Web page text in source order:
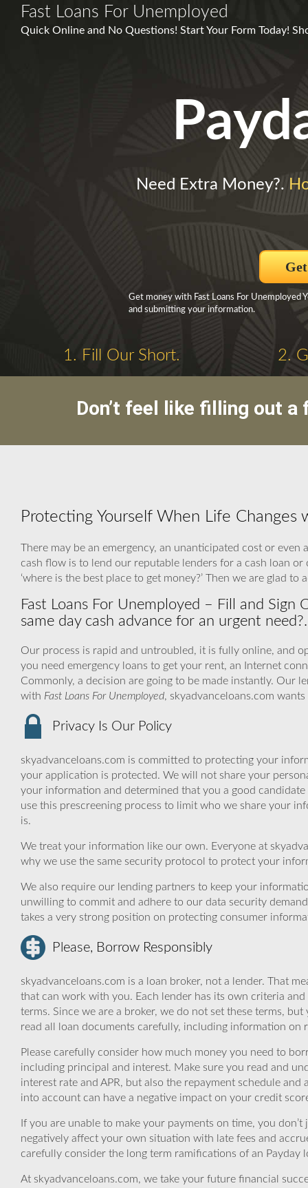
Fast Loans For Unemployed
Quick Online and No Questions! Start Your Form Today!
Need Extra Money?.
Get money with Fast Loans For Unemployed
and submitting your information.
1. Fill Our Short. 2.
Don’t feel like filling out
Protecting Yourself When Life Changes
There may be an emergency, an unanticipated cost or
cash flow is to lend our reputable lenders for a cash loan or
‘where is the best place to get money?’ Then we are glad
Fast Loans For Unemployed – Fill and Sign
same day cash advance for an urgent need?.
Our process is rapid and untroubled, it is fully online, and
you need emergency loans to get your rent, an Internet
Commonly, a decision are going to be made instantly. Our
with Fast Loans For Unemployed, skyadvanceloans.com
Privacy Is Our Policy
skyadvanceloans.com is committed to protecting your
your application is protected. We will not share your
your information and determined that you a good
use this prescreening process to limit who we share your
is.
We treat your information like our own. Everyone at
why we use the same security protocol to protect your
We also require our lending partners to keep your
unwilling to commit and adhere to our data security
takes a very strong position on protecting consumer
Please, Borrow Responsibly
skyadvanceloans.com is a loan broker, not a lender. That
that can work with you. Each lender has its own criteria
terms. Since we are a broker, we do not set these terms,
read all loan documents carefully, including information on
Please carefully consider how much money you need to
including principal and interest. Make sure you read and
interest rate and APR, but also the repayment schedule
into account can have a negative impact on your credit
If you are unable to make your payments on time, you
negatively affect your own situation with late fees and
carefully consider the long term ramifications of an
At skyadvanceloans.com, we take your future financial